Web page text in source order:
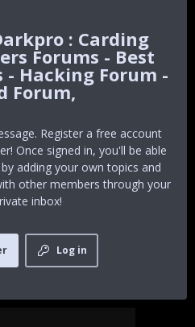
: Carding
Forums - Best
- Hacking Forum -
Forum,
Register a free account
Once signed in, you'll be able
adding your own topics and
other members through your
inbox!
Log in